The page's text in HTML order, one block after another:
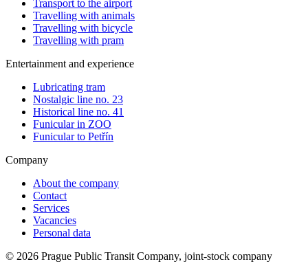
Transport to the airport
Travelling with animals
Travelling with bicycle
Travelling with pram
Entertainment and experience
Lubricating tram
Nostalgic line no. 23
Historical line no. 41
Funicular in ZOO
Funicular to Petřín
Company
About the company
Contact
Services
Vacancies
Personal data
© 2026 Prague Public Transit Company, joint-stock company